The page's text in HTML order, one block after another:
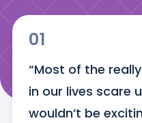
01
“Most of the
in our lives scare
wouldn’t be